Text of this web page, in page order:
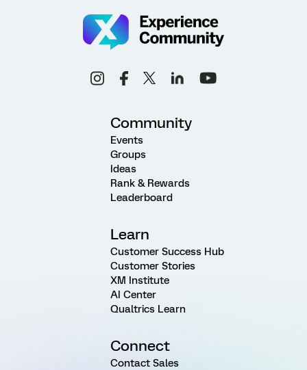
Community
Events
Groups
Ideas
Rank & Rewards
Leaderboard
Learn
Customer Success Hub
Customer Stories
XM Institute
AI Center
Qualtrics Learn
Connect
Contact Sales